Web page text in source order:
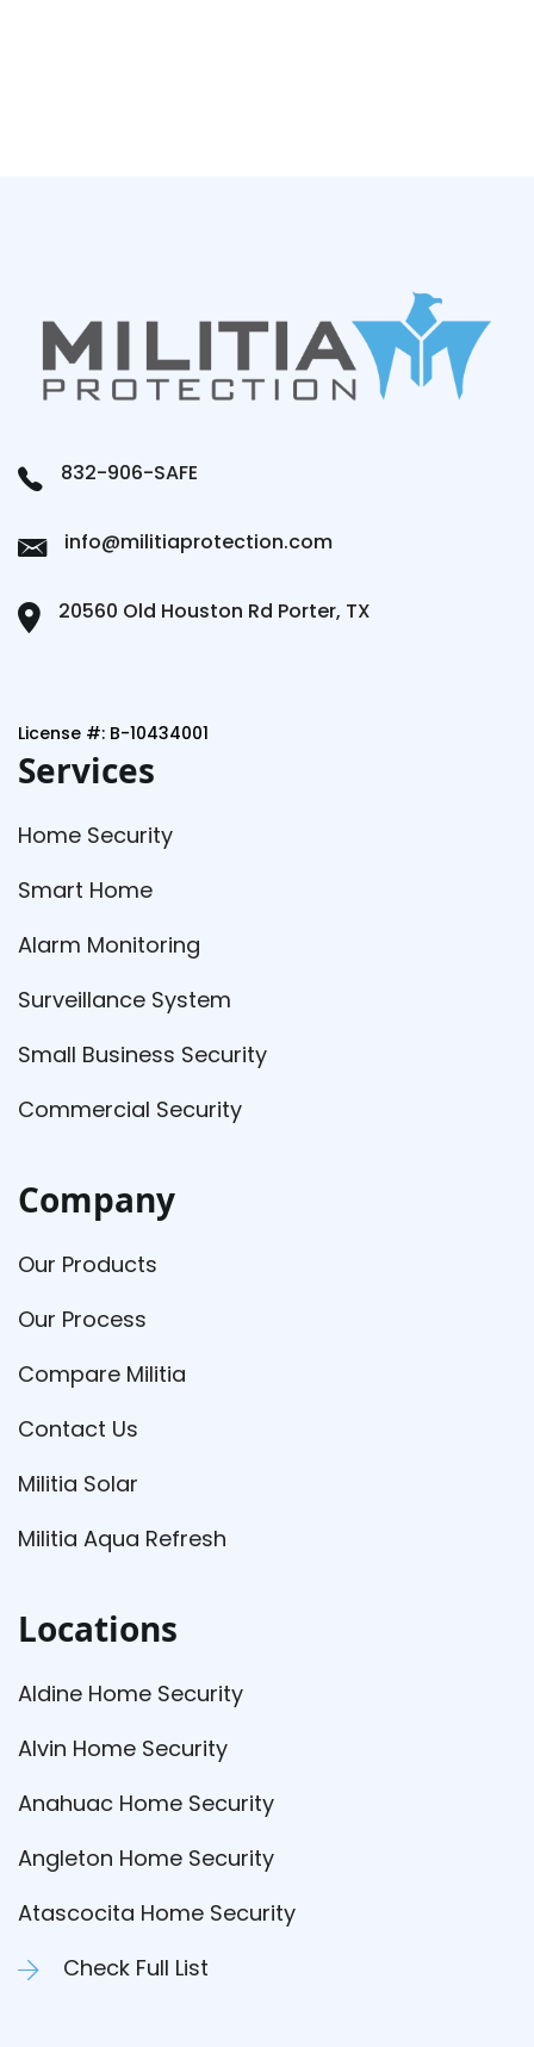
832-906-SAFE
info@militiaprotection.com
20560 Old Houston Rd Porter, TX
License #: B-10434001
Services
Home Security
Smart Home
Alarm Monitoring
Surveillance System
Small Business Security
Commercial Security
Company
Our Products
Our Process
Compare Militia
Contact Us
Militia Solar
Militia Aqua Refresh
Locations
Aldine Home Security
Alvin Home Security
Anahuac Home Security
Angleton Home Security
Atascocita Home Security
Check Full List